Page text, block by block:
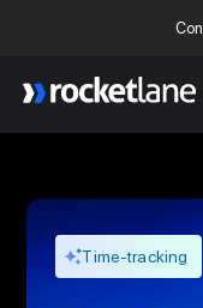
Time-tracking